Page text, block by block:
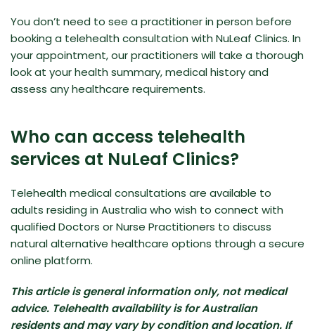
You don’t need to see a practitioner in person before
booking a telehealth consultation with NuLeaf Clinics. In
your appointment, our practitioners will take a thorough
look at your health summary, medical history and
assess any healthcare requirements.
Who can access telehealth
services at NuLeaf Clinics?
Telehealth medical consultations are available to
adults residing in Australia who wish to connect with
qualified Doctors or Nurse Practitioners to discuss
natural alternative healthcare options through a secure
online platform.
This article is general information only, not medical
advice. Telehealth availability is for Australian
residents and may vary by condition and location. If